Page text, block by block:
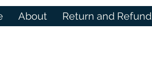
About Return and Refund